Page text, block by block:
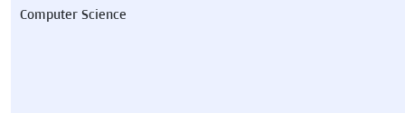
Computer Science